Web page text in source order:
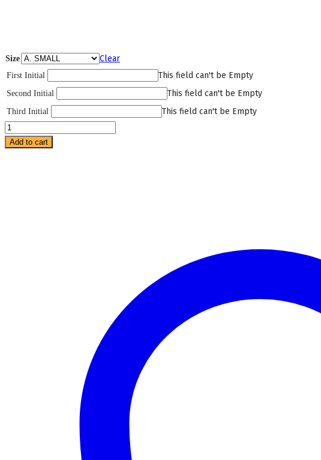
Size Clear
First Initial This field can't be Empty
Second Initial This field can't be Empty
Third Initial This field can't be Empty
Savanna
Short
Add to cart